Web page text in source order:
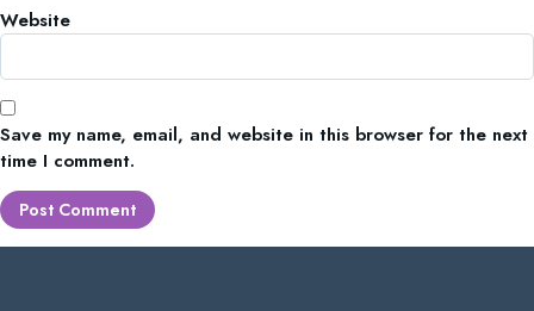
Website
Save my name, email, and website in this browser for the next
time I comment.